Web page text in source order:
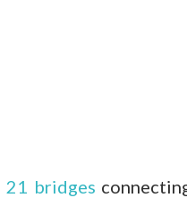
21 bridges